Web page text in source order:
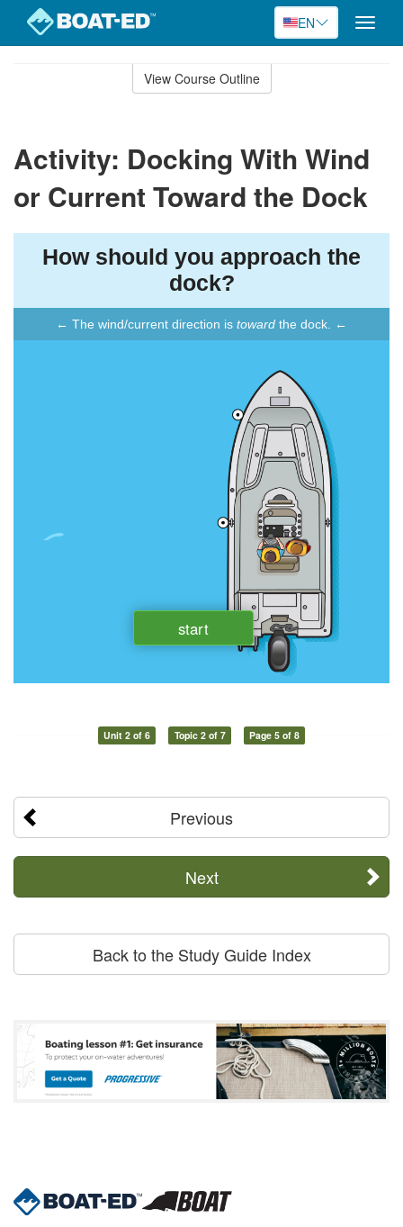
EN
Toggle
View Course Outline
Activity: Docking With Wind
or Current Toward the Dock
Unit 2 of 6 Topic 2 of 7 Page 5 of 8
Previous
Next
Back to the Study Guide Index